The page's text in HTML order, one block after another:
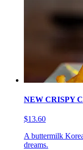
NEW CRISPY
$13.60
A buttermilk
dreams.